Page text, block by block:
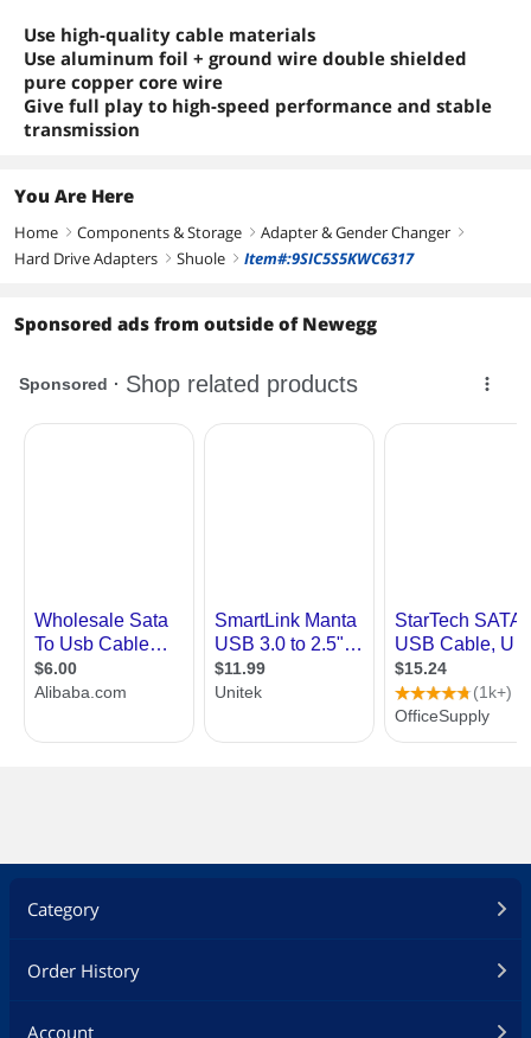
Use high-quality cable materials
Use aluminum foil + ground wire double shielded
pure copper core wire
Give full play to high-speed performance and stable
transmission
You Are Here
Home right Components & Storage right Adapter & Gender Changer right
Hard Drive Adapters right Shuole right Item#:9SIC5S5KWC6317
Sponsored ads from outside of Newegg
Category
Order History
Account